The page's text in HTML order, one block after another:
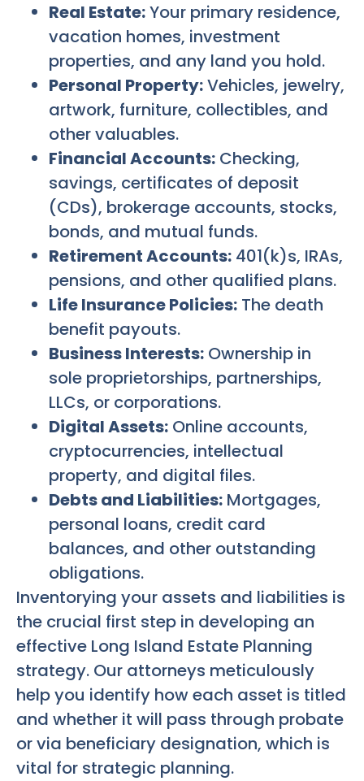
Real Estate:Your primary residence,
vacation homes, investment
properties, and any land you hold.
Personal Property:Vehicles, jewelry,
artwork, furniture, collectibles, and
other valuables.
Financial Accounts: Checking,
savings, certificates of deposit
(CDs), brokerage accounts, stocks,
bonds, and mutual funds.
Retirement Accounts: 401(k)s, IRAs,
pensions, and other qualified plans.
Life Insurance Policies: The death
benefit payouts.
Business Interests: Ownership in
sole proprietorships, partnerships,
LLCs, or corporations.
Digital Assets: Online accounts,
cryptocurrencies, intellectual
property, and digital files.
Debts and Liabilities: Mortgages,
personal loans, credit card
balances, and other outstanding
obligations.
Inventorying your assets and liabilities is
the crucial first step in developing an
effective Long Island Estate Planning
strategy. Our attorneys meticulously
help you identify how each asset is titled
and whether it will pass through probate
or via beneficiary designation, which is
vital for strategic planning.